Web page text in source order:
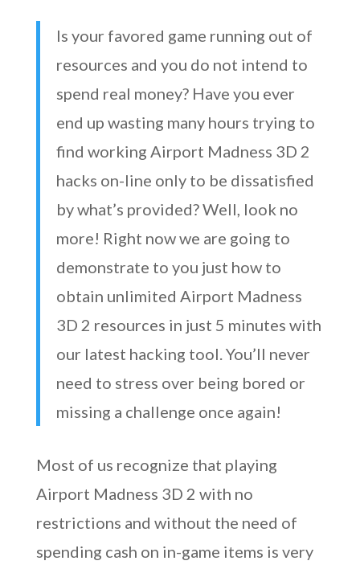
Is your favored game running out of
resources and you do not intend to
spend real money? Have you ever
end up wasting many hours trying to
find working Airport Madness 3D 2
hacks on-line only to be dissatisfied
by what’s provided? Well, look no
more! Right now we are going to
demonstrate to you just how to
obtain unlimited Airport Madness
3D 2 resources in just 5 minutes with
our latest hacking tool. You’ll never
need to stress over being bored or
missing a challenge once again!
Most of us recognize that playing
Airport Madness 3D 2 with no
restrictions and without the need of
spending cash on in-game items is very